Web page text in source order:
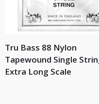
Tru Bass 88 Nylon
Tapewound Single
Extra Long Scale